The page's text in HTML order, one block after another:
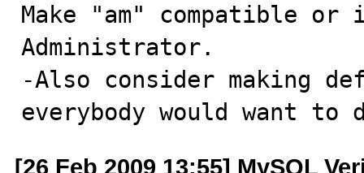
Make "am" compatible
Administrator.
-Also consider making
everybody would want to
[26 Feb 2009 13:55] MySQL